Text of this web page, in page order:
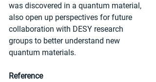
was discovered in a quantum material,
also open up perspectives for future
collaboration with DESY research
groups to better understand new
quantum materials.
Reference